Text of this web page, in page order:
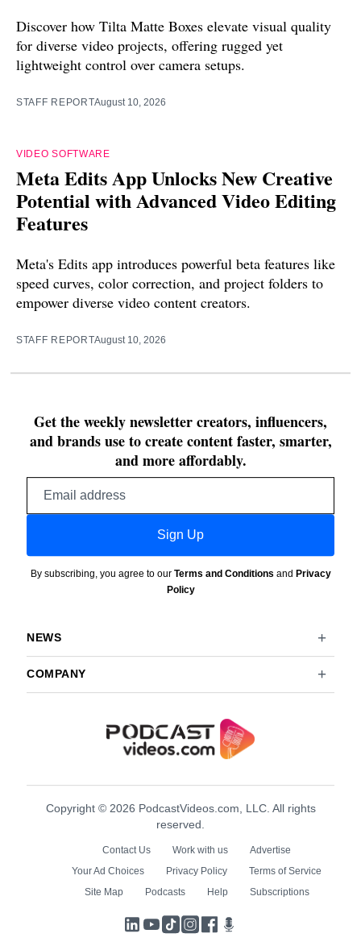
Discover how Tilta Matte Boxes elevate visual quality
for diverse video projects, offering rugged yet
lightweight control over camera setups.
STAFF REPORTAugust 10, 2026
VIDEO SOFTWARE
Meta Edits App Unlocks New Creative
Potential with Advanced Video Editing
Features
Meta's Edits app introduces powerful beta features like
speed curves, color correction, and project folders to
empower diverse video content creators.
STAFF REPORTAugust 10, 2026
Get the weekly newsletter creators, influencers,
and brands use to create content faster, smarter,
and more affordably.
Sign Up
By subscribing, you agree to our Terms and Conditions and Privacy
Policy
NEWS
COMPANY
Copyright © 2026 PodcastVideos.com, LLC. All rights
reserved.
Contact Us Work with us
Advertise
Your Ad Choices
Privacy Policy
Terms of Service
Site Map
Podcasts Help Subscriptions
LinkedIn
YouTube
TikTokInstagram
Facebook